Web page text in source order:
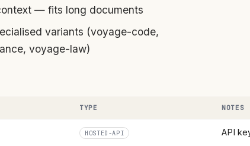
— fits long documents
variants (voyage-code,
voyage-law)
TYPE NOTES
HOSTED-API API